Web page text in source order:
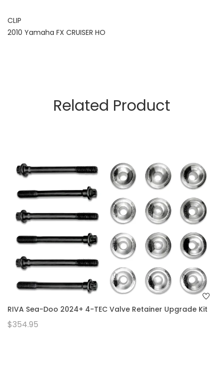
CLIP
2010 Yamaha FX CRUISER HO
Related Product
RIVA Sea-Doo 2024+ 4-TEC Valve Retainer Upgrade Kit
$354.95